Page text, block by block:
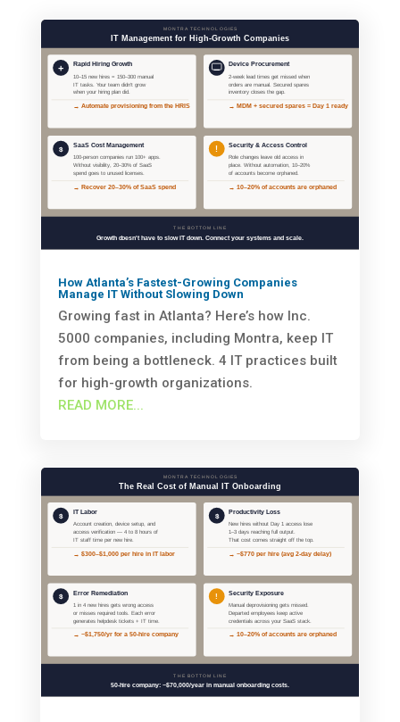
How Atlanta’s Fastest-Growing Companies
Manage IT Without Slowing Down
Growing fast in Atlanta? Here’s how Inc.
5000 companies, including Montra, keep IT
from being a bottleneck. 4 IT practices built
for high-growth organizations.
READ MORE...